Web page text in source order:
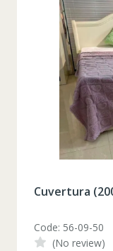
Cuvertura
Code: 56-09-50
(No review)